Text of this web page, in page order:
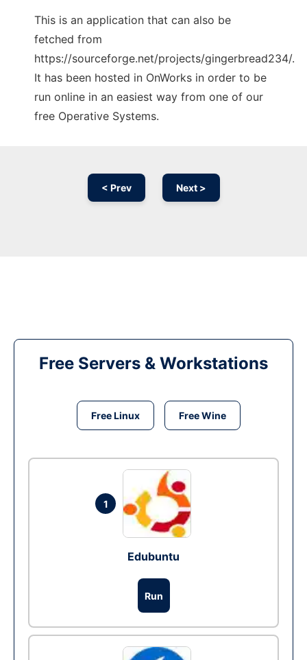
This is an application that can also be
fetched from
https://sourceforge.net/projects/gingerbread234/.
It has been hosted in OnWorks in order to be
run online in an easiest way from one of our
free Operative Systems.
< Prev Next >
Free Servers & Workstations
Free Linux Free Wine
1
Edubuntu
Run